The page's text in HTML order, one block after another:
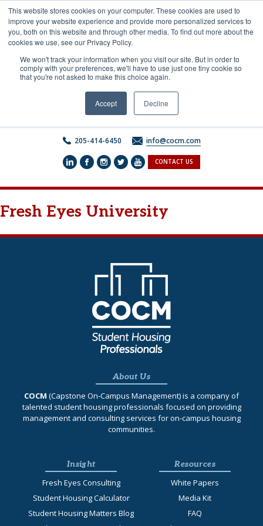
This website stores cookies on your computer. These cookies are used to
improve your website experience and provide more personalized services to
you, both on this website and through other media. To find out more about the
cookies we use, see our Privacy Policy.
We won't track your information when you visit our site. But in order to
comply with your preferences, we'll have to use just one tiny cookie so
that you're not asked to make this choice again.
Accept Decline
content
205-414-6450 info@cocm.com
CONTACT US
Fresh Eyes University
About Us
COCM (Capstone On‐Campus Management) is a company of
talented student housing professionals focused on providing
management and consulting services for on-campus housing
communities.
Insight
Fresh Eyes Consulting
Student Housing Calculator
Student Housing Matters Blog
Resources
White Papers
Media Kit
FAQ